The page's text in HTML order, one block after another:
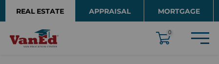
Skip to main content
REAL ESTATE APPRAISAL
MORTGAGE
EDUCATION
0